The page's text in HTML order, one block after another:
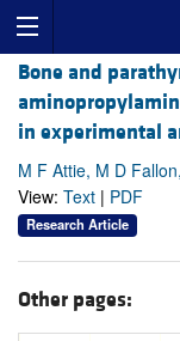
Bone and
in experimental
M F Attie, M D
View: Text | PDF
Research Article
Other pages: